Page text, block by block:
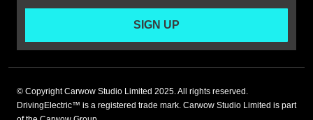
SIGN UP
© Copyright Carwow Studio Limited 2025. All rights reserved.
DrivingElectric™ is a registered trade mark. Carwow Studio Limited is part